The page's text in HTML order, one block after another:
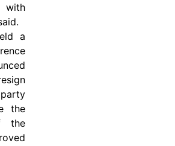
a
the
the